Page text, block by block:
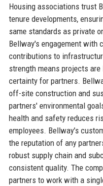
Housing associations trust
tenure developments,
same standards as private
Bellway's engagement with
contributions to
strength means projects
certainty for partners.
off-site construction and
partners' environmental
health and safety reduces
employees. Bellway's
the reputation of any
robust supply chain and
consistent quality. The
partners to work with a